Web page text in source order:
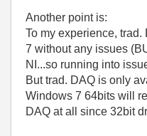
Another point is:
To my experience,
7 without any issues
NI...so running into
But trad. DAQ is only
Windows 7 64bits will
DAQ at all since 32bit